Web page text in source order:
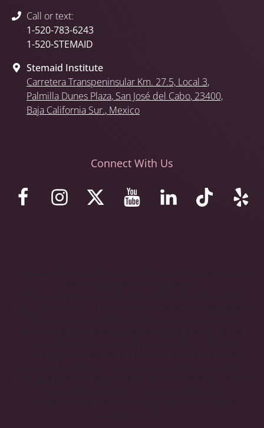
Call or text:
1-520-783-6243
1-520-STEMAID
Stemaid Institute
Carretera Transpeninsular Km. 27.5, Local 3,
Palmilla Dunes Plaza, San José del Cabo, 23400,
Baja California Sur., Mexico
Connect With Us